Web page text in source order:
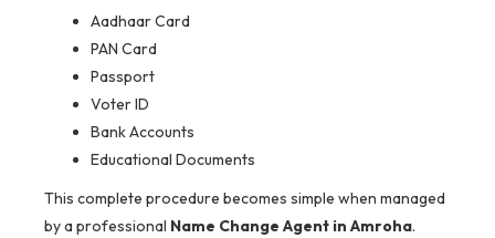
Aadhaar Card
PAN Card
Passport
Voter ID
Bank Accounts
Educational Documents
This complete procedure becomes simple when managed
by a professional Name Change Agent in Amroha.